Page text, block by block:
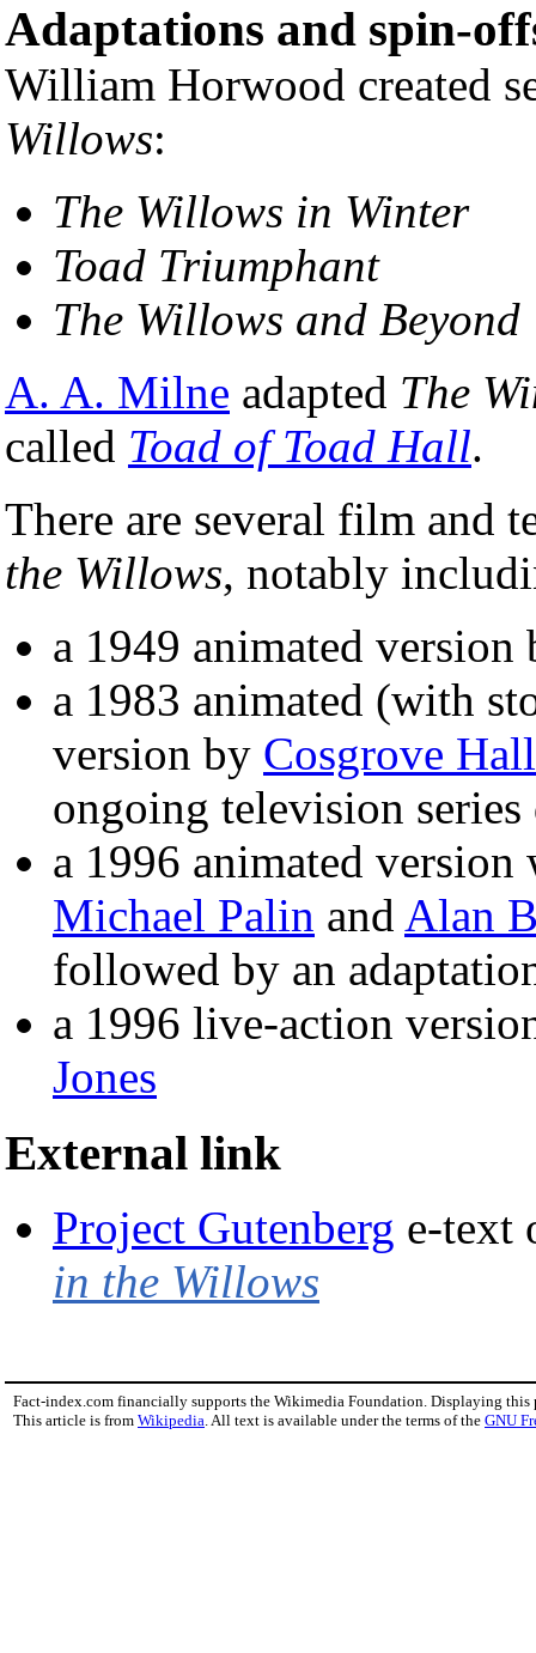
Adaptations and spin-
William Horwood created
Willows:
The Willows in Winter
Toad Triumphant
The Willows and Beyond
A. A. Milne adapted The
called Toad of Toad Hall.
There are several film and
the Willows, notably
a 1949 animated
a 1983 animated (with
version by Cosgrove Hall
ongoing television
a 1996 animated
Michael Palin and Alan
followed by an
a 1996 live-action
Jones
External link
Project Gutenberg e-text
in the Willows
Fact-index.com financially supports the Wikimedia Foundation. Displaying this
This article is from Wikipedia . All text is available under the terms of the GNU